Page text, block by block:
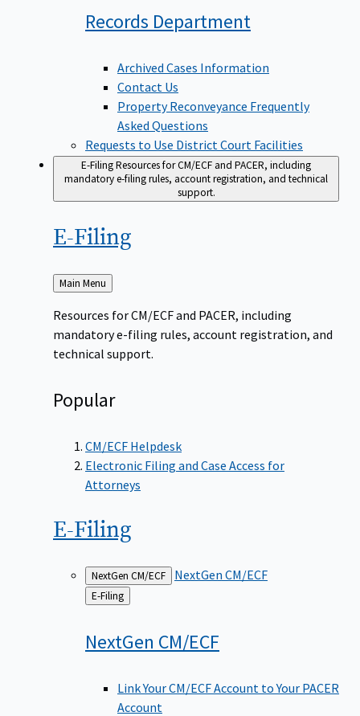
Records Department
Archived Cases Information
Contact Us
Property Reconveyance Frequently
Asked Questions
Requests to Use District Court Facilities
E-FilingResources for CM/ECF and PACER, including
mandatory e-filing rules, account registration, and technical
support.
E-Filing
Back
to
Main Menu
Resources for CM/ECF and PACER, including
mandatory e-filing rules, account registration, and
technical support.
Popular
CM/ECF Helpdesk
Electronic Filing and Case Access for
Attorneys
E-Filing
NextGen CM/ECF NextGen CM/ECF
Back
to
E-Filing
NextGen CM/ECF
Link Your CM/ECF Account to Your PACER
Account